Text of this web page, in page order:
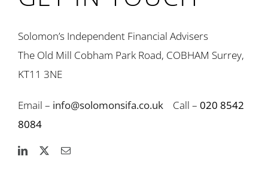
Solomon’s Independent Financial Advisers
The Old Mill Cobham Park Road, COBHAM Surrey,
KT11 3NE
Email – info@solomonsifa.co.uk Call – 020 8542
8084